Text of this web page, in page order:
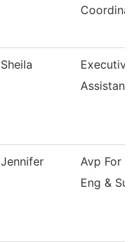
Sheila
Executive
Assistant
Jennifer
Avp For
Eng &